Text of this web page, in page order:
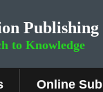
Publishing
to Knowledge
Online